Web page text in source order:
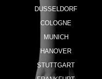
DUSSELDORF
COLOGNE
MUNICH
HANOVER
STUTTGART